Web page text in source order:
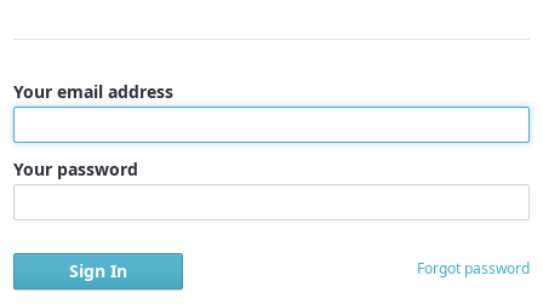
Your email address
Your password
Forgot password